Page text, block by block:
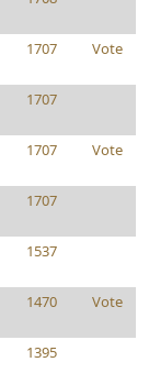
1707 Vote
1707
1707 Vote
1707
1537
1470 Vote
1395